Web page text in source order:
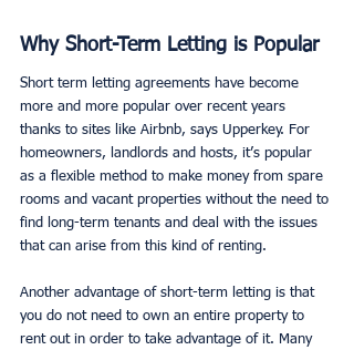
Why Short-Term Letting is Popular
Short term letting agreements have become
more and more popular over recent years
thanks to sites like Airbnb, says Upperkey. For
homeowners, landlords and hosts, it’s popular
as a flexible method to make money from spare
rooms and vacant properties without the need to
find long-term tenants and deal with the issues
that can arise from this kind of renting.
Another advantage of short-term letting is that
you do not need to own an entire property to
rent out in order to take advantage of it. Many